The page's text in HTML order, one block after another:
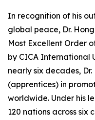
In recognition of his
global peace, Dr.
Most Excellent Order
by CICA International
nearly six decades,
(apprentices) in
worldwide. Under his
120 nations across six